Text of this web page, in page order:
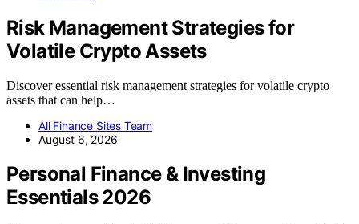
Risk Management Strategies for
Volatile Crypto Assets
Discover essential risk management strategies for volatile crypto
assets that can help…
All Finance Sites Team
August 6, 2026
Personal Finance & Investing
Essentials 2026